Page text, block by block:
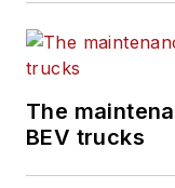
The
BEV trucks